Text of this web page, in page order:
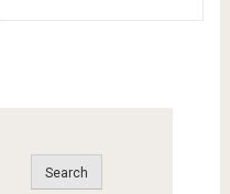
Search